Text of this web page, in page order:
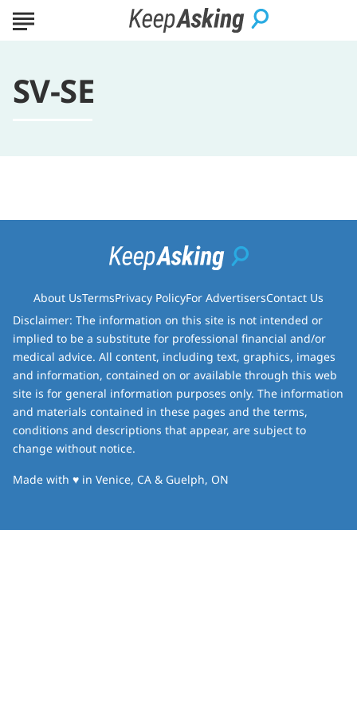
SV-SE
About UsTermsPrivacy PolicyFor AdvertisersContact Us
Disclaimer: The information on this site is not intended or
implied to be a substitute for professional financial and/or
medical advice. All content, including text, graphics, images
and information, contained on or available through this web
site is for general information purposes only. The information
and materials contained in these pages and the terms,
conditions and descriptions that appear, are subject to
change without notice.
Made with ♥love
in Venice, CA & Guelph, ON